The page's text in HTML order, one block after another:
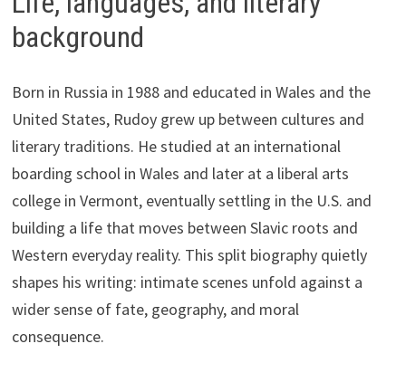
background
Born in Russia in 1988 and educated in Wales and the
United States, Rudoy grew up between cultures and
literary traditions. He studied at an international
boarding school in Wales and later at a liberal arts
college in Vermont, eventually settling in the U.S. and
building a life that moves between Slavic roots and
Western everyday reality. This split biography quietly
shapes his writing: intimate scenes unfold against a
wider sense of fate, geography, and moral
consequence.